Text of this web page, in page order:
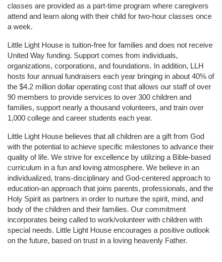
classes are provided as a part-time program where caregivers
attend and learn along with their child for two-hour classes once
a week.
Little Light House is tuition-free for families and does not receive
United Way funding. Support comes from individuals,
organizations, corporations, and foundations. In addition, LLH
hosts four annual fundraisers each year bringing in about 40% of
the $4.2 million dollar operating cost that allows our staff of over
90 members to provide services to over 300 children and
families, support nearly a thousand volunteers, and train over
1,000 college and career students each year.
Little Light House believes that all children are a gift from God
with the potential to achieve specific milestones to advance their
quality of life. We strive for excellence by utilizing a Bible-based
curriculum in a fun and loving atmosphere. We believe in an
individualized, trans-disciplinary and God-centered approach to
education-an approach that joins parents, professionals, and the
Holy Spirit as partners in order to nurture the spirit, mind, and
body of the children and their families. Our commitment
incorporates being called to work/volunteer with children with
special needs. Little Light House encourages a positive outlook
on the future, based on trust in a loving heavenly Father.